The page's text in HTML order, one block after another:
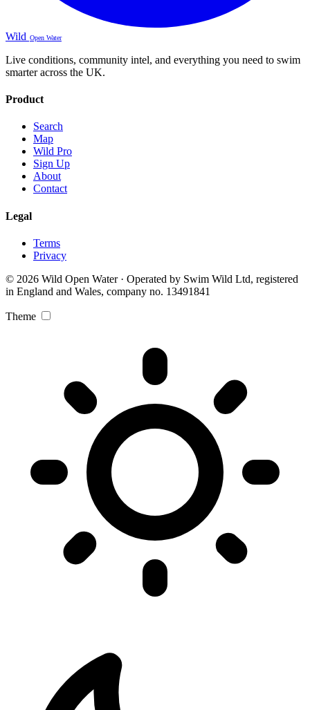
Wild Open Water
Live conditions, community intel, and everything you need to swim
smarter across the UK.
Product
Search
Map
Wild Pro
Sign Up
About
Contact
Legal
Terms
Privacy
© 2026 Wild Open Water · Operated by Swim Wild Ltd, registered
in England and Wales, company no. 13491841
Theme